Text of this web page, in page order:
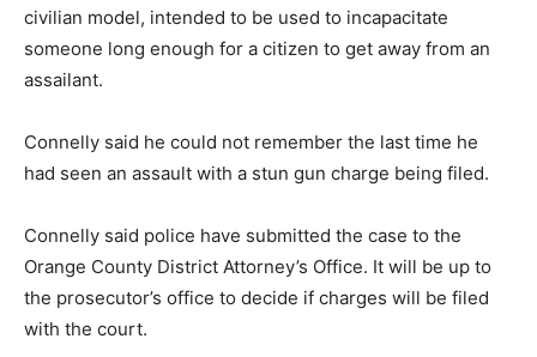
civilian model, intended to be used to incapacitate
someone long enough for a citizen to get away from an
assailant.
Connelly said he could not remember the last time he
had seen an assault with a stun gun charge being filed.
Connelly said police have submitted the case to the
Orange County District Attorney’s Office. It will be up to
the prosecutor’s office to decide if charges will be filed
with the court.